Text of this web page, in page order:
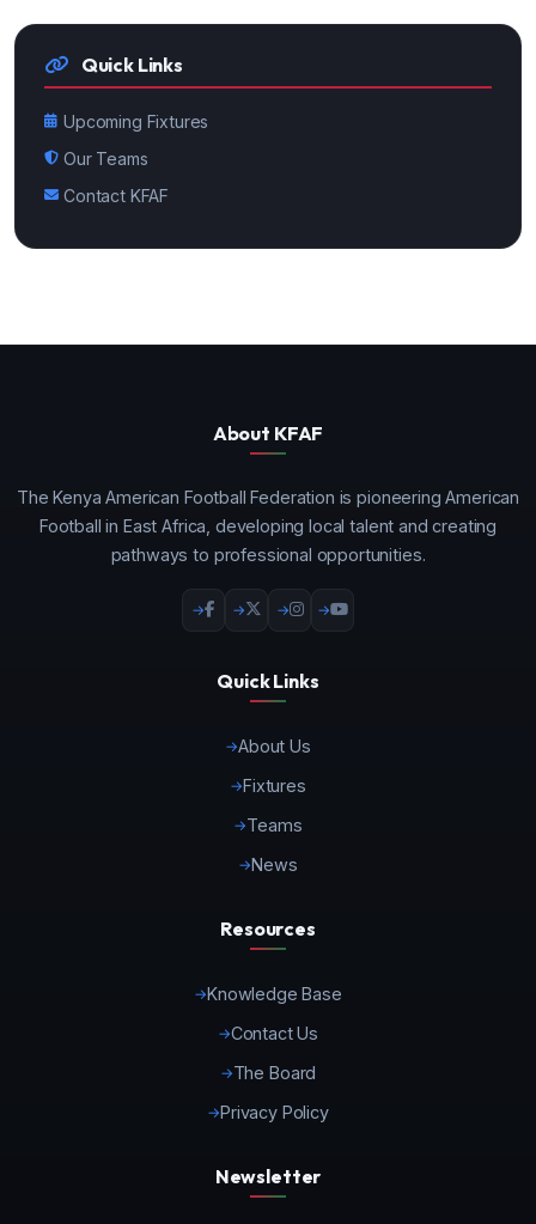
Quick Links
Upcoming Fixtures
Our Teams
Contact KFAF
About KFAF
The Kenya American Football Federation is pioneering American
Football in East Africa, developing local talent and creating
pathways to professional opportunities.
Quick Links
About Us
Fixtures
Teams
News
Resources
Knowledge Base
Contact Us
The Board
Privacy Policy
Newsletter